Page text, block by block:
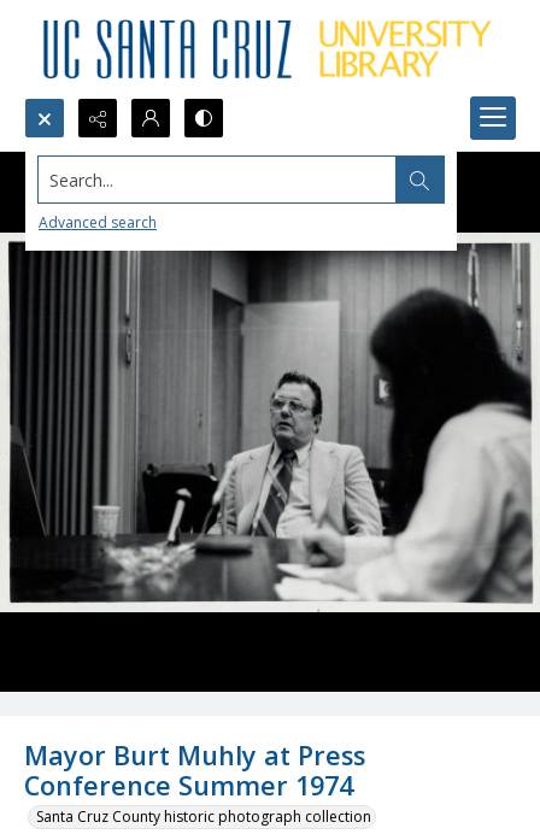
Search...
Advanced search
Mayor Burt Muhly at Press
Conference Summer 1974
Santa Cruz County historic photograph collection